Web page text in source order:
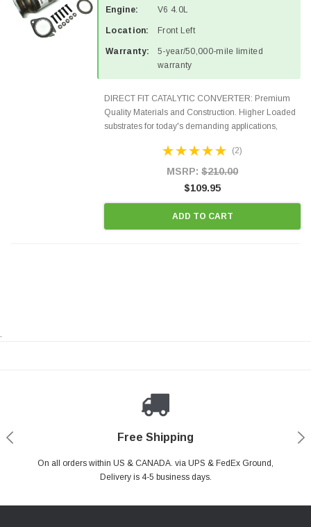
Engine: V6 4.0L
Location: Front Left
Warranty:
5-year/50,000-mile limited
warranty
DIRECT FIT CATALYTIC CONVERTER: Premium
Quality Materials and Construction. Higher Loaded
substrates for today's demanding applications,
states and CANADA. 100% EPA Approved O.E.-
(2)
MSRP: $210.00
$109.95
ADD TO CART
.
Free Shipping
On all orders within US & CANADA. via UPS & FedEx Ground,
Delivery is 4-5 business days.
Payments Made Easy
PayPal & all major Credit Card. Including Apple Pay & Google Pay
Secure Shopping
Your online shopping is Safe & Secure.
24/7 Help Center
Do you have a Question?Contact Us.